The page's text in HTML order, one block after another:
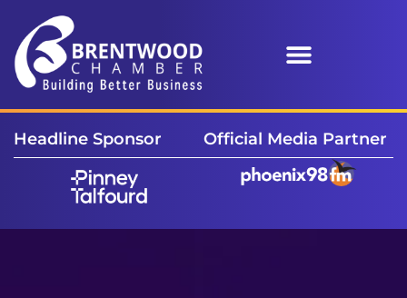
Headline Sponsor Official Media Partner